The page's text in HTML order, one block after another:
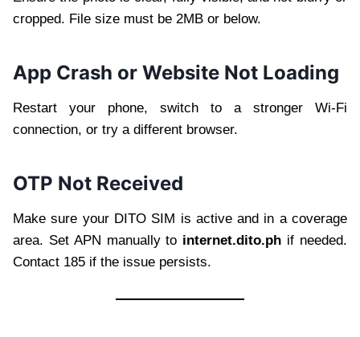
cropped. File size must be 2MB or below.
App Crash or Website Not Loading
Restart your phone, switch to a stronger Wi-Fi
connection, or try a different browser.
OTP Not Received
Make sure your DITO SIM is active and in a coverage
area. Set APN manually to internet.dito.ph if needed.
Contact 185 if the issue persists.